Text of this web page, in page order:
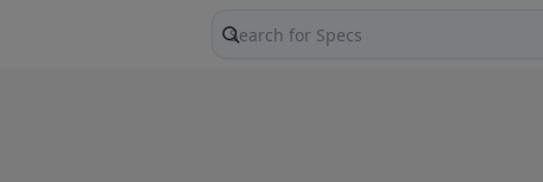
Search products and pages